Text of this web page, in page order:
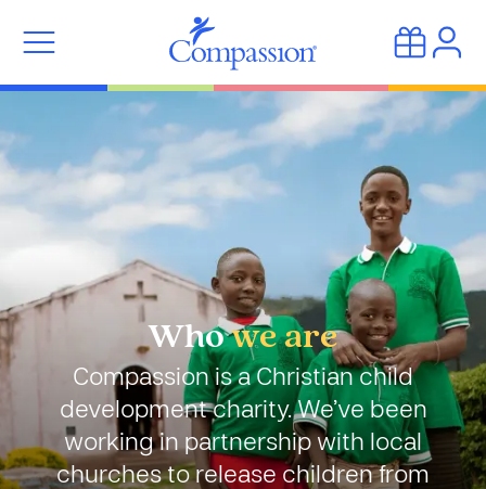
Whowe are
Compassion is a Christian child
development charity. We’ve been
working in partnership with local
churches to release children from